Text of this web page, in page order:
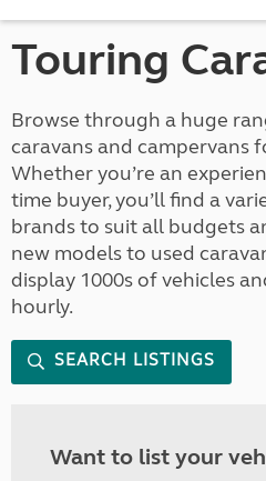
Touring
Browse through a huge
caravans and campervans
Whether you’re an
time buyer, you’ll find a
brands to suit all budgets
new models to used
display 1000s of vehicles
hourly.
SEARCH LISTINGS
Want to list your